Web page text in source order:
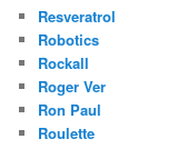
Resveratrol
Robotics
Rockall
Roger Ver
Ron Paul
Roulette